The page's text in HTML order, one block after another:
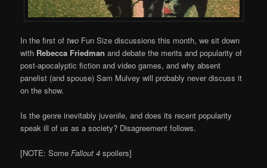
In the first oftwo Fun Size discussions this month, we sit down
with Rebecca Friedman and debate the merits and popularity of
post-apocalyptic fiction and video games, and why absent
panelist (and spouse) Sam Mulvey will probably never discuss it
on the show.
Is the genre inevitably juvenile, and does its recent popularity
speak ill of us as a society? Disagreement follows.
[NOTE: SomeFallout 4 spoilers]